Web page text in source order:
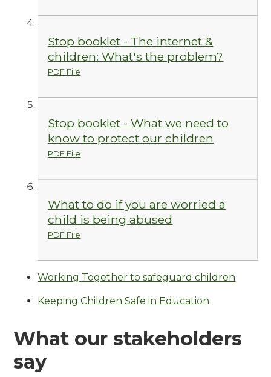
Stop booklet - The internet &
children: What's the problem?
PDF File
Stop booklet - What we need to
know to protect our children
PDF File
What to do if you are worried a
child is being abused
PDF File
Working Together to safeguard children
Keeping Children Safe in Education
What our stakeholders
say